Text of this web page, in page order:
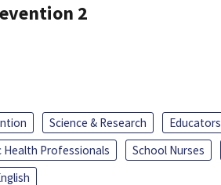
2
Science & Research
Educators
Health Professionals School Nurses